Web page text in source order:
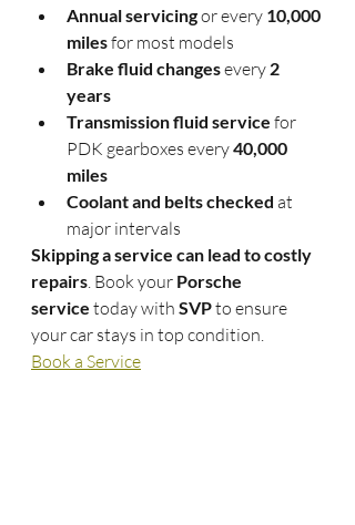
Annual servicing or every 10,000
miles for most models
Brake fluid changes every 2
years
Transmission fluid service for
PDK gearboxes every 40,000
miles
Coolant and belts checked at
major intervals
Skipping a service can lead to costly
repairs . Book your Porsche
service today with SVP to ensure
your car stays in top condition.
Book a Service